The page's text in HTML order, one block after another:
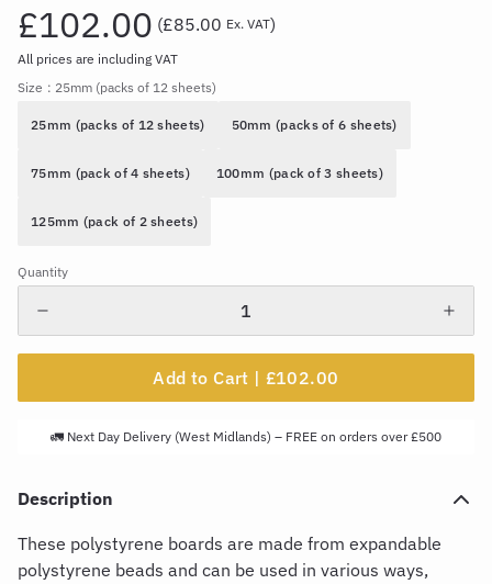
£102.00 (£85.00 Ex. VAT)
All prices are including VAT
Size : 25mm (packs of 12 sheets)
25mm (packs of 12 sheets) 50mm (packs of 6 sheets)
75mm (pack of 4 sheets) 100mm (pack of 3 sheets)
125mm (pack of 2 sheets)
Quantity
Add to Cart | £102.00
🚛 Next Day Delivery (West Midlands) – FREE on orders over £500
Description
These polystyrene boards are made from expandable
polystyrene beads and can be used in various ways,